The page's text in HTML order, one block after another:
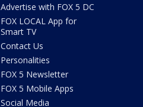
Advertise with FOX 5 DC
FOX LOCAL App for
Smart TV
Contact Us
Personalities
FOX 5 Newsletter
FOX 5 Mobile Apps
Social Media